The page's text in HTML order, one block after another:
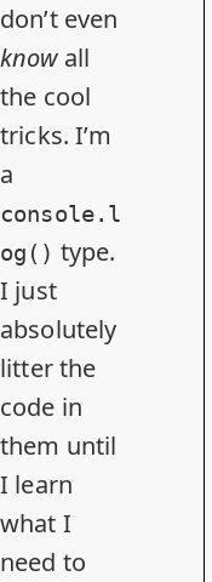
don’t even
knowall
the cool
tricks. I’m
a
console.l
og() type.
I just
absolutely
litter the
code in
them until
I learn
what I
need to